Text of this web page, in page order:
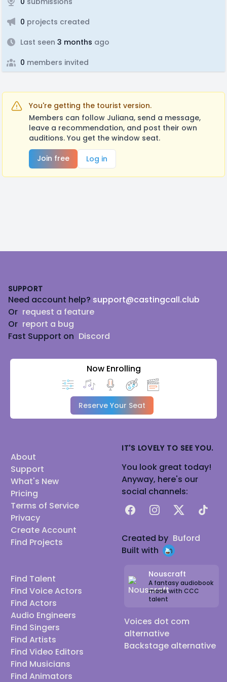
0 projects created
Last seen 3 months ago
0 members invited
You're getting the tourist version.
Members can follow Juliana, send a message,
leave a recommendation, and post their own
auditions. You get the window seat.
Join free
Log in
SUPPORT
Need account help? support@castingcall.club
Or request a feature
Or report a bug
Fast Support on Discord
Now Enrolling
Reserve Your Seat
About
Support
What's New
Pricing
Terms of Service
Privacy
Create Account
Find Projects
Find Talent
Find Voice Actors
Find Actors
Audio Engineers
Find Singers
Find Artists
Find Video Editors
Find Musicians
Find Animators
IT'S LOVELY TO SEE YOU.
You look great today!
Anyway, here's our
social channels:
FacebookInstagram
X TikTok
Created by Buford
Built with
Nouscraft
A fantasy audiobook
made with CCC
talent
Voices dot com
alternative
Backstage alternative